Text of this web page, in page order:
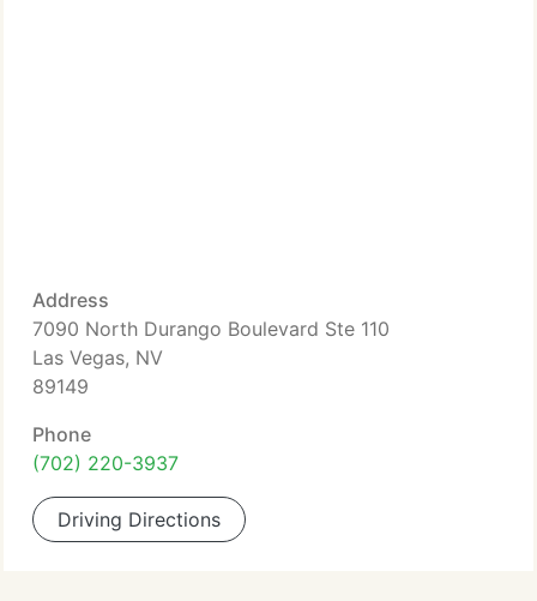
Address
7090 North Durango Boulevard Ste 110
Las Vegas, NV
89149
Phone
(702) 220-3937
Driving Directions